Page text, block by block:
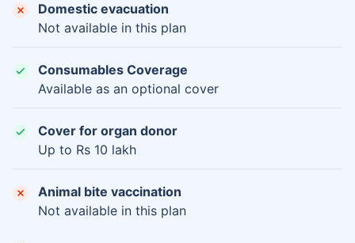
Domestic evacuation
Not available in this plan
Consumables Coverage
Available as an optional cover
Cover for organ donor
Up to Rs 10 lakh
Animal bite vaccination
Not available in this plan